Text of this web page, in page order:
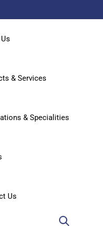
& Services
& Specialities
Us